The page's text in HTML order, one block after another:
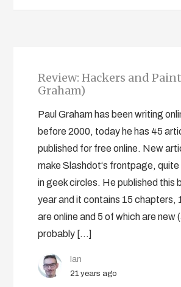
Review: Hackers and
Graham)
Paul Graham has been writing
before 2000, today he has 45
published for free online. New
make Slashdot‘s frontpage,
in geek circles. He published this
year and it contains 15 chapters,
are online and 5 of which are new
probably […]
Ian
21 years ago